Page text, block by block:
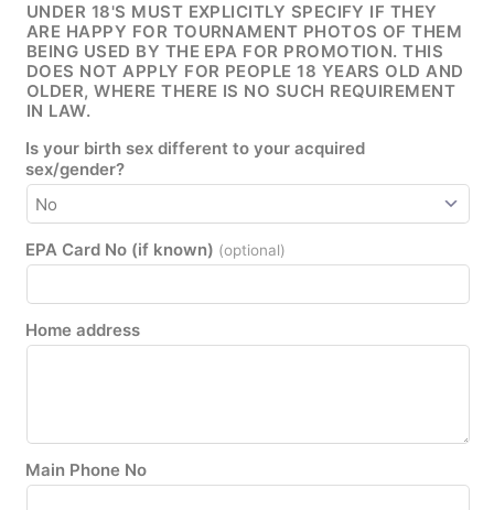
UNDER 18'S MUST EXPLICITLY SPECIFY IF THEY
ARE HAPPY FOR TOURNAMENT PHOTOS OF THEM
BEING USED BY THE EPA FOR PROMOTION. THIS
DOES NOT APPLY FOR PEOPLE 18 YEARS OLD AND
OLDER, WHERE THERE IS NO SUCH REQUIREMENT
IN LAW.
Is your birth sex different to your acquired
sex/gender?
EPA Card No (if known) (optional)
Home address
Main Phone No